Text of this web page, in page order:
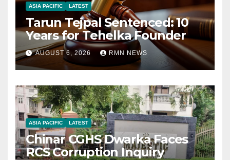
ASIA PACIFIC LATEST
Tarun Tejpal Sentenced: 10
Years for Tehelka Founder
AUGUST 6, 2026 RMN NEWS
ASIA PACIFIC LATEST
Chinar CGHS Dwarka Faces
RCS Corruption Inquiry